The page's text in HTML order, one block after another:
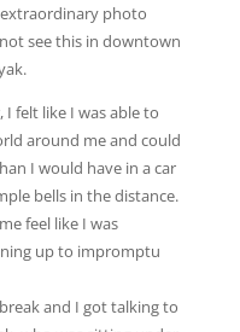
photo
see this in downtown
felt like I was able to
around me and could
I would have in a car
bells in the distance.
feel like I was
up to impromptu
and I got talking to